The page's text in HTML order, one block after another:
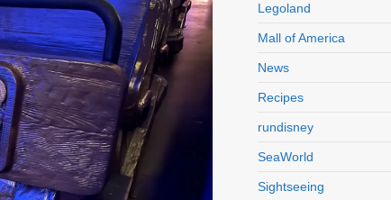
Legoland
Mall of America
News
Recipes
rundisney
SeaWorld
Sightseeing